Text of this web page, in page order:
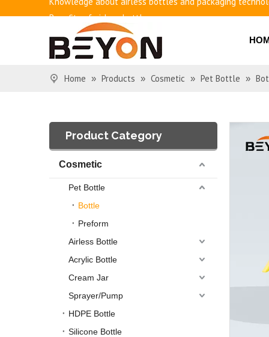
Benefits of airless bottles
How to use vacuum bottling repeatedly?
Classification and working principle of vacuum pumps
Basic knowledge of airless bottles
Home » Products » Cosmetic » Pet Bottle »
Product Category
Cosmetic
Pet Bottle
Bottle
Preform
Airless Bottle
Acrylic Bottle
Cream Jar
Sprayer/Pump
HDPE Bottle
Silicone Bottle